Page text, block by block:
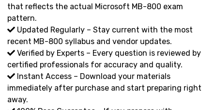
that reflects the actual Microsoft MB-800 exam
pattern.
Updated Regularly – Stay current with the most
recent MB-800 syllabus and vendor updates.
Verified by Experts – Every question is reviewed by
certified professionals for accuracy and quality.
Instant Access – Download your materials
immediately after purchase and start preparing right
away.